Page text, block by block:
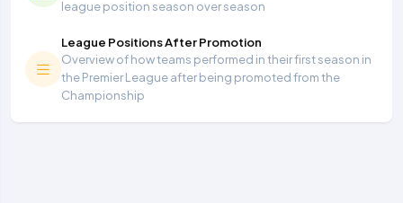
league position season over season
League Positions After Promotion
Overview of how teams performed in their first season in
the Premier League after being promoted from the
Championship